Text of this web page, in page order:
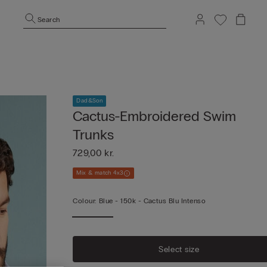
Search
Dad&Son
Cactus-Embroidered Swim
Trunks
729,00 kr.
Mix & match 4x3
Colour: Blue -150k - Cactus Blu Intenso
Select size